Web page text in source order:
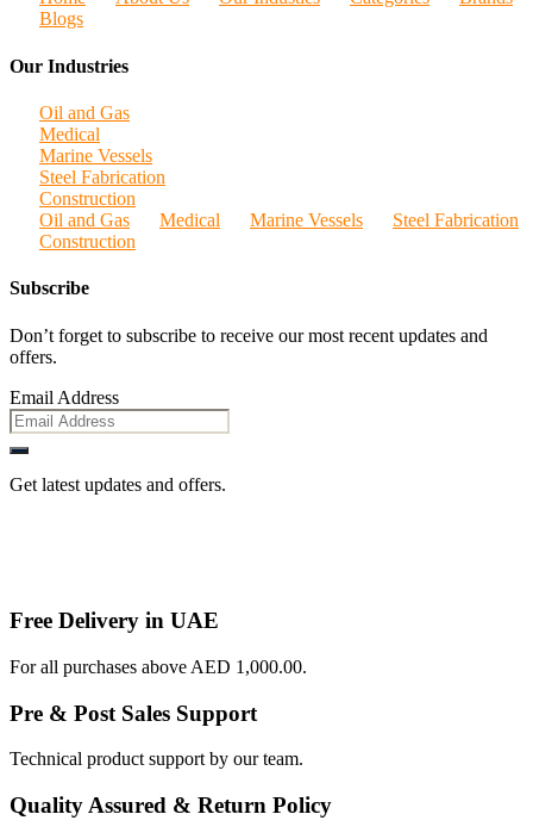
Blogs
Our Industries
Oil and Gas
Medical
Marine Vessels
Steel Fabrication
Construction
Oil and Gas
Medical Marine Vessels
Steel Fabrication
Construction
Subscribe
Don’t forget to subscribe to receive our most recent updates and
offers.
Email Address
Get latest updates and offers.
Free Delivery in UAE
For all purchases above AED 1,000.00.
Pre & Post Sales Support
Technical product support by our team.
Quality Assured & Return Policy